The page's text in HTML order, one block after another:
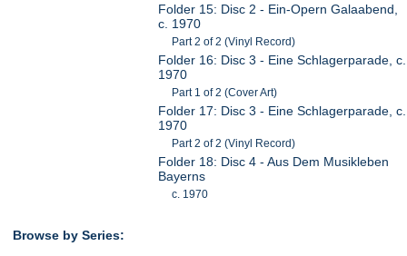
Folder 15: Disc 2 - Ein-Opern Galaabend,
c. 1970
Part 2 of 2 (Vinyl Record)
Folder 16: Disc 3 - Eine Schlagerparade, c.
1970
Part 1 of 2 (Cover Art)
Folder 17: Disc 3 - Eine Schlagerparade, c.
1970
Part 2 of 2 (Vinyl Record)
Folder 18: Disc 4 - Aus Dem Musikleben
Bayerns
c. 1970
Browse by Series: